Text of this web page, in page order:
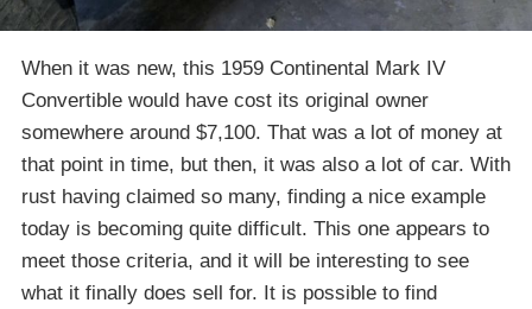
When it was new, this 1959 Continental Mark IV
Convertible would have cost its original owner
somewhere around $7,100. That was a lot of money at
that point in time, but then, it was also a lot of car. With
rust having claimed so many, finding a nice example
today is becoming quite difficult. This one appears to
meet those criteria, and it will be interesting to see
what it finally does sell for. It is possible to find